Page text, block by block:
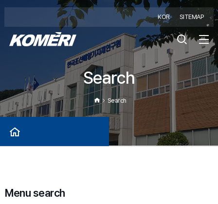
KOR SITEMAP
Search
Search
Menu search